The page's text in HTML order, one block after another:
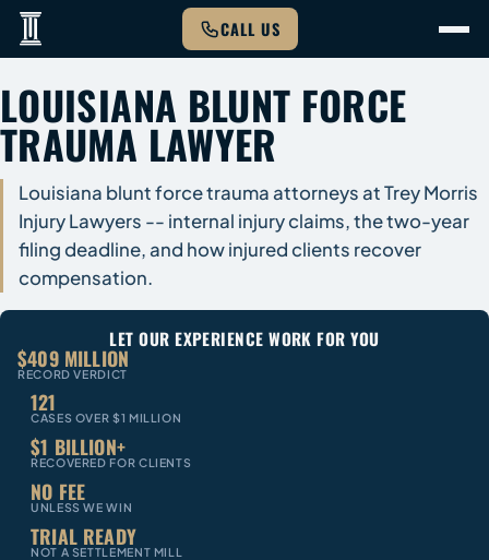
CALL US
LOUISIANA BLUNT FORCE
TRAUMA LAWYER
Louisiana blunt force trauma attorneys at Trey Morris
Injury Lawyers -- internal injury claims, the two-year
filing deadline, and how injured clients recover
compensation.
LET OUR EXPERIENCE WORK FOR YOU
$409 MILLION
RECORD VERDICT
121
CASES OVER $1 MILLION
$1 BILLION+
RECOVERED FOR CLIENTS
NO FEE
UNLESS WE WIN
TRIAL READY
NOT A SETTLEMENT MILL